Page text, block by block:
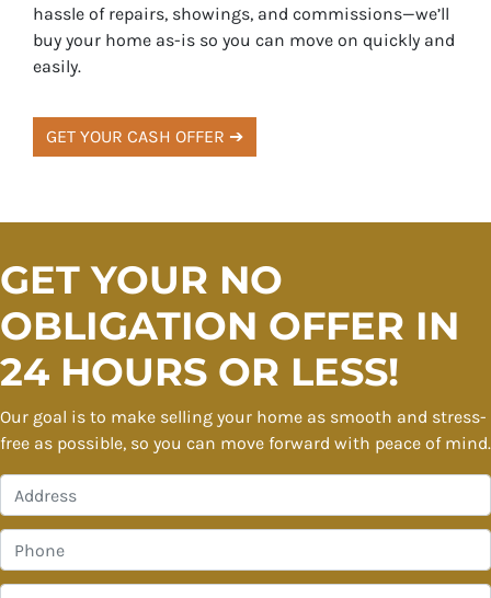
hassle of repairs, showings, and commissions—we’ll
buy your home as-is so you can move on quickly and
easily.
GET YOUR CASH OFFER ➔
GET YOUR NO
OBLIGATION OFFER IN
24 HOURS OR LESS!
Our goal is to make selling your home as smooth and stress-
free as possible, so you can move forward with peace of mind.
r
o
p
e
h